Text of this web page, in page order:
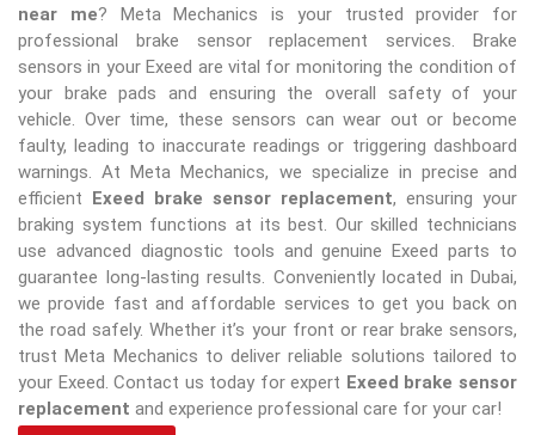
near me? Meta Mechanics is your trusted provider for
professional brake sensor replacement services. Brake
sensors in your Exeed are vital for monitoring the condition of
your brake pads and ensuring the overall safety of your
vehicle. Over time, these sensors can wear out or become
faulty, leading to inaccurate readings or triggering dashboard
warnings. At Meta Mechanics, we specialize in precise and
efficient Exeed brake sensor replacement, ensuring your
braking system functions at its best. Our skilled technicians
use advanced diagnostic tools and genuine Exeed parts to
guarantee long-lasting results. Conveniently located in Dubai,
we provide fast and affordable services to get you back on
the road safely. Whether it’s your front or rear brake sensors,
trust Meta Mechanics to deliver reliable solutions tailored to
your Exeed. Contact us today for expert Exeed brake sensor
replacement and experience professional care for your car!